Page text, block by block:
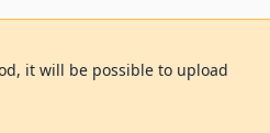
it will be possible to upload